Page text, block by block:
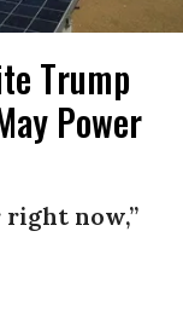
Trump
Power
right now,”